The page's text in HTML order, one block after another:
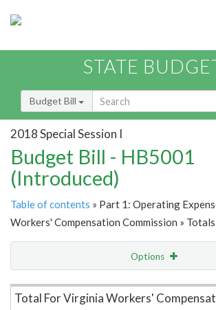
STATE
Budget Bill
2018 Special Session I
Budget Bill - HB5001
(Introduced)
Table of contents » Part 1: Operating
Workers' Compensation Commission » Totals
Options
Item Lookup
Total For Virginia Workers'